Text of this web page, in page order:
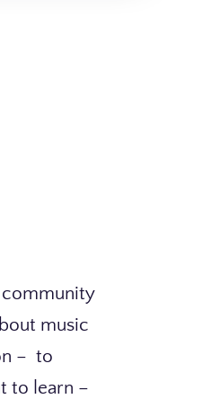
music
– to
to learn –